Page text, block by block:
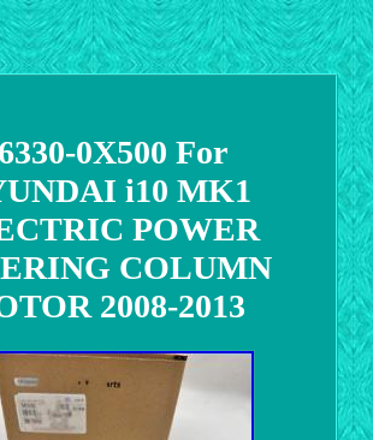
0X500 For
i10 MK1
POWER
COLUMN
2008-2013